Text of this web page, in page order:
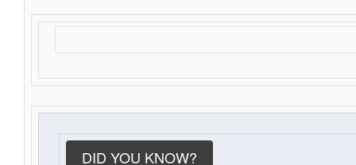
DID YOU KNOW?